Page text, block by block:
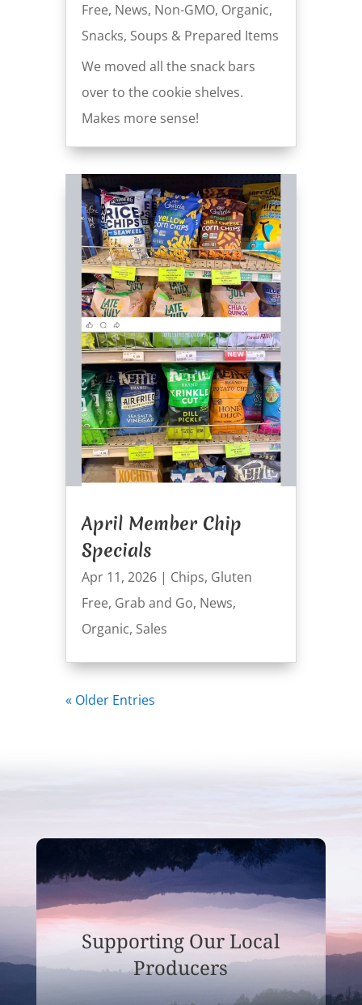
Free, News, Non-GMO, Organic,
Snacks, Soups & Prepared Items
We moved all the snack bars
over to the cookie shelves.
Makes more sense!
April Member Chip
Specials
Apr 11, 2026| Chips, Gluten
Free, Grab and Go, News,
Organic, Sales
« Older Entries
Supporting Our Local
Producers